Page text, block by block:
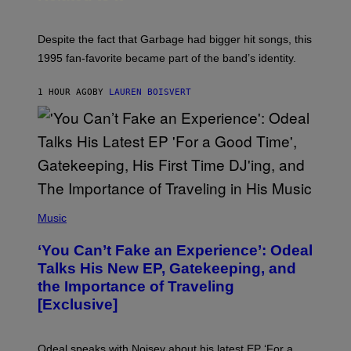
N
E
/
G
E
I
E
S
Despite the fact that Garbage had bigger hit songs, this
1995 fan-favorite became part of the band’s identity.
1 HOUR AGO BY LAUREN BOISVERT
P
T
O
V
I
A
M
K
Music
‘You Can’t Fake an Experience’: Odeal
Talks His New EP, Gatekeeping, and
the Importance of Traveling
[Exclusive]